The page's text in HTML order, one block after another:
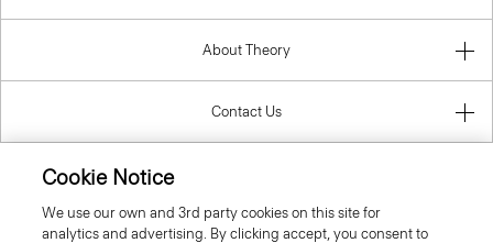
About Theory
Contact Us
Cookie Notice
We use our own and 3rd party cookies on this site for
analytics and advertising. By clicking accept, you consent to